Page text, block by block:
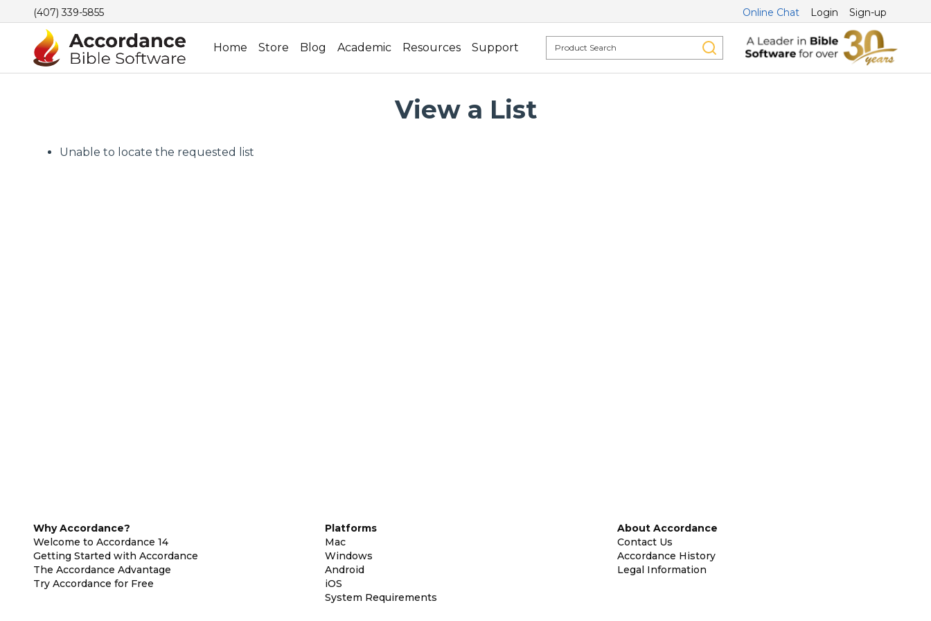
(407) 339-5855 Online Chat Login Sign-up
Home Store Blog Academic Resources Support
View a List
Unable to locate the requested list
Why Accordance?
Welcome to Accordance 14
Getting Started with Accordance
The Accordance Advantage
Try Accordance for Free
Platforms
Mac
Windows
Android
iOS
System Requirements
About Accordance
Contact Us
Accordance History
Legal Information